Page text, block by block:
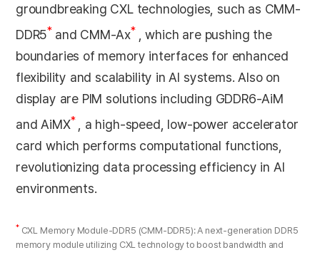
groundbreaking CXL technologies, such as CMM-
DDR5* and CMM-Ax*
, which are pushing the
boundaries of memory interfaces for enhanced
flexibility and scalability in AI systems. Also on
display are PIM solutions including GDDR6-AiM
and AiMX*
, a high-speed, low-power accelerator
card which performs computational functions,
revolutionizing data processing efficiency in AI
environments.
* CXL Memory Module-DDR5 (CMM-DDR5): A next-generation DDR5
memory module utilizing CXL technology to boost bandwidth and